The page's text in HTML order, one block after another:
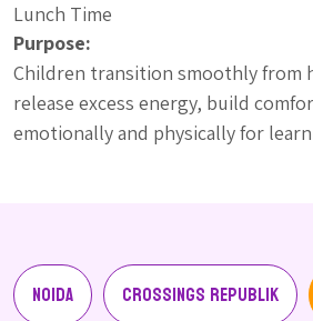
Lunch Time
Purpose:
Children transition smoothly from
release excess energy, build
emotionally and physically for
Noida Crossings Republik